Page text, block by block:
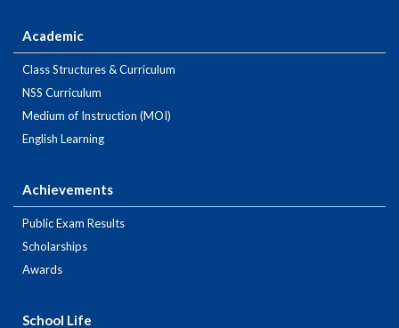
Academic
Class Structures & Curriculum
NSS Curriculum
Medium of Instruction (MOI)
English Learning
Achievements
Public Exam Results
Scholarships
Awards
School Life